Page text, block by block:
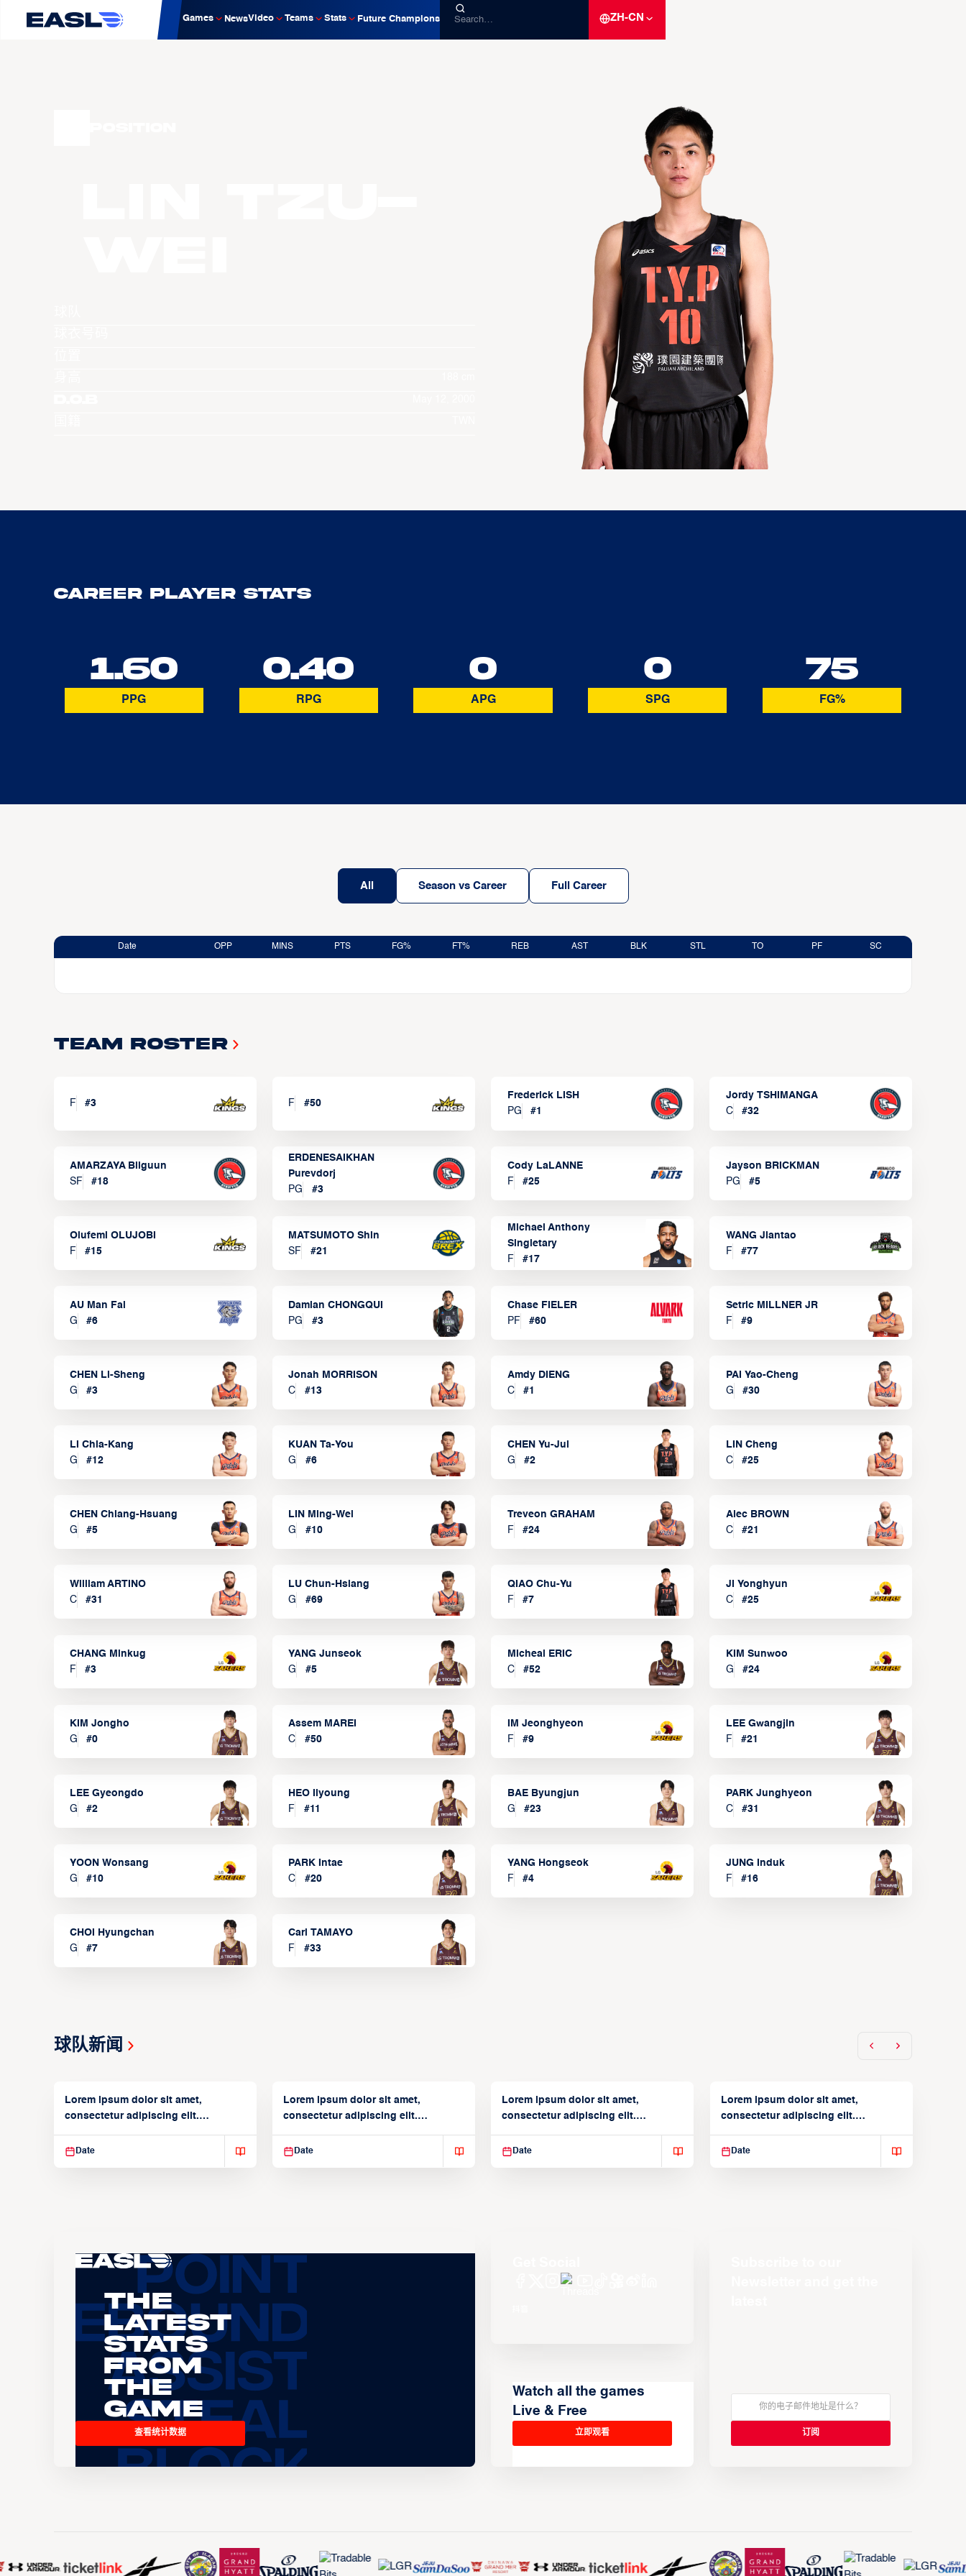
Games NewsVideo Teams Stats Future Champions ZH-CN
Career Player Stats
1.60
PPG
0.40
RPG
0
APG
0
SPG
75
FG%
All Season vs Career Full Career
Date OPP MINS PTS FG% FT% REB AST BLK STL TO PF SC
Team Roster
F #3 F #50
Frederick LISH
PG
#1
Jordy TSHIMANGA
C
#32
AMARZAYA Bilguun
SF
#18
ERDENESAIKHAN
Purevdorj
PG
#3
Cody LaLANNE
F
#25
Jayson BRICKMAN
PG
#5
Olufemi OLUJOBI
F
#15
MATSUMOTO Shin
SF
#21
Michael Anthony
Singletary
F
#17
WANG Jiantao
F
#77
AU Man Fai
G
#6
Damian CHONGQUI
PG
#3
Chase FIELER
PF
#60
Setric MILLNER JR
F
#9
CHEN Li-Sheng
G
#3
Jonah MORRISON
C
#13
Amdy DIENG
C
#1
PAI Yao-Cheng
G
#30
LI Chia-Kang
G
#12
KUAN Ta-You
G
#6
CHEN Yu-Jui
G
#2
LIN Cheng
C
#25
CHEN Chiang-Hsuang
G
#5
LIN Ming-Wei
G
#10
Treveon GRAHAM
F
#24
Alec BROWN
C
#21
William ARTINO
C
#31
LU Chun-Hsiang
G
#69
QIAO Chu-Yu
F
#7
JI Yonghyun
C
#25
CHANG Minkug
F
#3
YANG Junseok
G
#5
Micheal ERIC
C
#52
KIM Sunwoo
G
#24
KIM Jongho
G
#0
Assem MAREI
C
#50
IM Jeonghyeon
F
#9
LEE Gwangjin
F
#21
LEE Gyeongdo
G
#2
HEO Ilyoung
F
#11
BAE Byungjun
G
#23
PARK Junghyeon
C
#31
YOON Wonsang
G
#10
PARK Intae
C
#20
YANG Hongseok
F
#4
JUNG Induk
F
#16
CHOI Hyungchan
G
#7
Carl TAMAYO
F
#33
球队新闻
Lorem ipsum dolor sit amet,
consectetur adipiscing elit.
Date
Lorem ipsum dolor sit amet,
consectetur adipiscing elit.
Date
Lorem ipsum dolor sit amet,
consectetur adipiscing elit.
Date
Lorem ipsum dolor sit amet,
consectetur adipiscing elit.
Date
The
Latest
Stats
From
the
Game
查看统计数据
Watch all the games
Live & Free
立即观看